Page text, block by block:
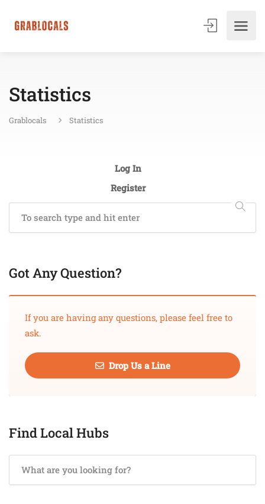
Statistics
Grablocals Statistics
Log In
Register
Got Any Question?
If you are having any questions, please feel free to
ask.
Drop Us a Line
Find Local Hubs